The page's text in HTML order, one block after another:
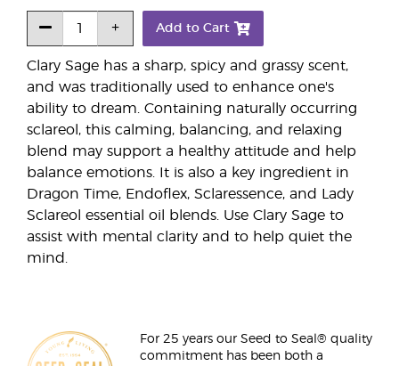
Clary Sage has a sharp, spicy and grassy scent,
and was traditionally used to enhance one's
ability to dream. Containing naturally occurring
sclareol, this calming, balancing, and relaxing
blend may support a healthy attitude and help
balance emotions. It is also a key ingredient in
Dragon Time, Endoflex, Sclaressence, and Lady
Sclareol essential oil blends. Use Clary Sage to
assist with mental clarity and to help quiet the
mind.
Add to Cart
For 25 years our Seed to Seal® quality
commitment has been both a